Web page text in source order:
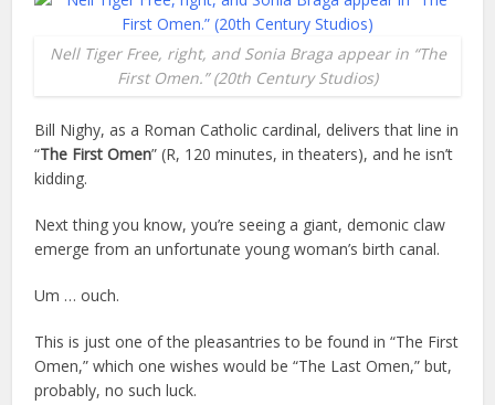
Nell Tiger Free, right, and Sonia Braga appear in “The
First Omen.” (20th Century Studios)
Bill Nighy, as a Roman Catholic cardinal, delivers that line in
“The First Omen” (R, 120 minutes, in theaters), and he isn’t
kidding.
Next thing you know, you’re seeing a giant, demonic claw
emerge from an unfortunate young woman’s birth canal.
Um … ouch.
This is just one of the pleasantries to be found in “The First
Omen,” which one wishes would be “The Last Omen,” but,
probably, no such luck.